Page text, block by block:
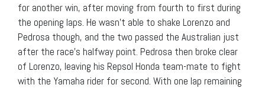
for another win, after moving from fourth to first during
the opening laps. He wasn’t able to shake Lorenzo and
Pedrosa though, and the two passed the Australian just
after the race’s halfway point. Pedrosa then broke clear
of Lorenzo, leaving his Repsol Honda team-mate to fight
with the Yamaha rider for second. With one lap remaining